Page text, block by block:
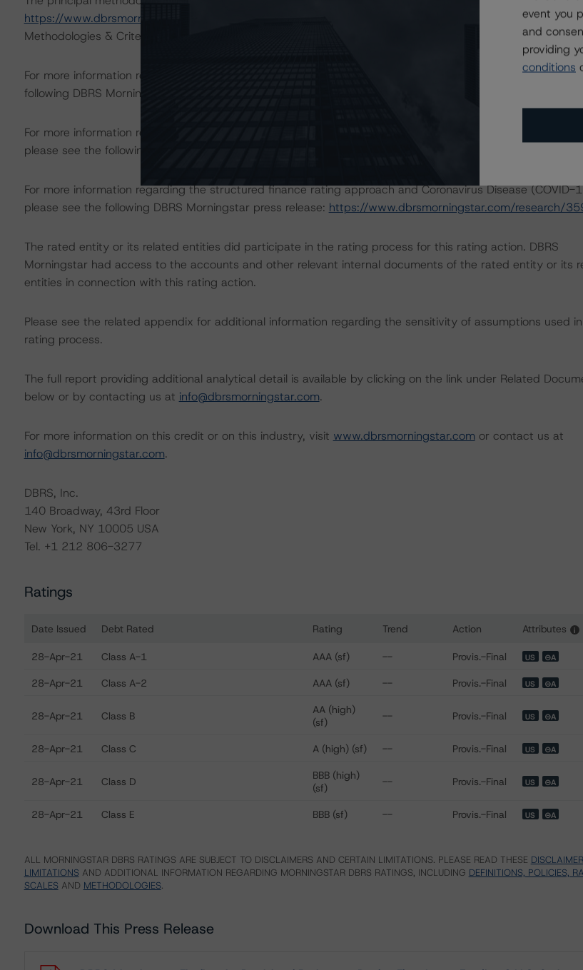
https://www.dbrsmorningstar.com/research/367023
dbrsmorningstar.com
Methodologies & Criteria.
For more information regarding rating methodologies and Coronavirus Disease (COVID-19), please see the
following DBRS Morningstar press release:
For more information regarding structured finance rating methodologies and Coronavirus Disease (COVID-
please see the following DBRS Morningstar press release:
For more information regarding the structured finance rating approach and Coronavirus Disease (COVID-
please see the following DBRS Morningstar press release: https://www.dbrsmorningstar.com/research/
The rated entity or its related entities did participate in the rating process for this rating action. DBRS
Morningstar had access to the accounts and other relevant internal documents of the rated entity or its
entities in connection with this rating action.
Please see the related appendix for additional information regarding the sensitivity of assumptions used
rating process.
The full report providing additional analytical detail is available by clicking on the link under Related
below or by contacting us at info@dbrsmorningstar.com.
For more information on this credit or on this industry, visit www.dbrsmorningstar.com or contact us at
info@dbrsmorningstar.com.
DBRS, Inc.
140 Broadway, 43rd Floor
New York, NY 10005 USA
Tel. +1 212 806-3277
Ratings
Ratings table showing debt ratings, trends, and actions for Donlen Fleet Lease Funding 2 LLC, Series
Date Issued Debt Rated Rating Trend Action Attributes i
28-Apr-21 Class A-1 AAA (sf) -- Provis.-Final US ⊝A
28-Apr-21 Class A-2 AAA (sf) -- Provis.-Final US ⊝A
28-Apr-21 Class B
AA (high)
(sf)
-- Provis.-Final US ⊝A
28-Apr-21 Class C A (high) (sf) -- Provis.-Final US ⊝A
28-Apr-21 Class D
BBB (high)
(sf)
-- Provis.-Final US ⊝A
28-Apr-21 Class E BBB (sf) -- Provis.-Final US ⊝A
ALL MORNINGSTAR DBRS RATINGS ARE SUBJECT TO DISCLAIMERS AND CERTAIN LIMITATIONS. PLEASE READ THESE
LIMITATIONS AND ADDITIONAL INFORMATION REGARDING MORNINGSTAR DBRS RATINGS, INCLUDING DEFINITIONS, POLICIES,
SCALES AND METHODOLOGIES.
Download This Press Release
event you
and
providing
conditions